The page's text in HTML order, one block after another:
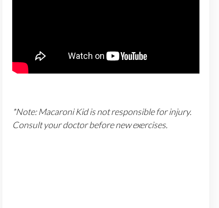
*Note: Macaroni Kid is not responsible for injury.
Consult your doctor before new exercises.